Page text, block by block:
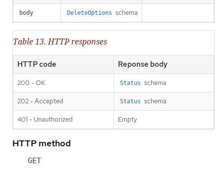
body DeleteOptions schema
Table 13. HTTP responses
HTTP code Reponse body
200 - OK Status schema
202 - Accepted Status schema
401 - Unauthorized Empty
HTTP method
GET